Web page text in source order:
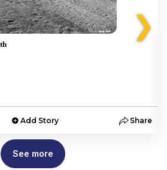
Add Story Share
❯
See more